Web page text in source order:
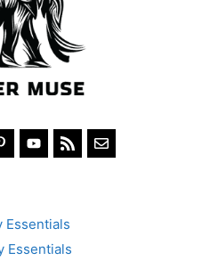
Essentials
Essentials